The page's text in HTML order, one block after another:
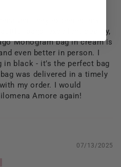
and they exceeded my
bags, excellent quality,
Monogram bag in cream is
even better in person. I
black - it’s the perfect bag
was delivered in a timely
my order. I would
Amore again!
07/13/2025